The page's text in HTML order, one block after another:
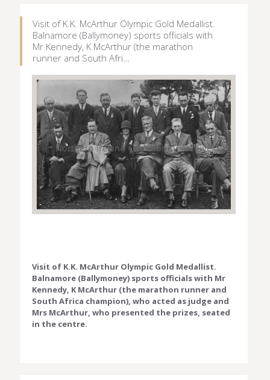
Visit of K.K. McArthur Olympic Gold Medallist.
Balnamore (Ballymoney) sports officials with
Mr Kennedy, K McArthur (the marathon
runner and South Afri…
Visit of K.K. McArthur Olympic Gold Medallist.
Balnamore (Ballymoney) sports officials with Mr
Kennedy, K McArthur (the marathon runner and
South Africa champion), who acted as judge and
Mrs McArthur, who presented the prizes, seated
in the centre.